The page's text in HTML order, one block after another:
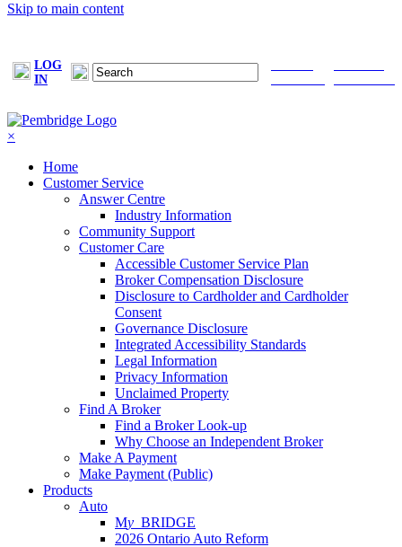
Skip to main content
LOG
IN
×
Home
Customer Service
Answer Centre
Industry Information
Community Support
Customer Care
Accessible Customer Service Plan
Broker Compensation Disclosure
Disclosure to Cardholder and Cardholder
Consent
Governance Disclosure
Integrated Accessibility Standards
Legal Information
Privacy Information
Unclaimed Property
Find A Broker
Find a Broker Look-up
Why Choose an Independent Broker
Make A Payment
Make Payment (Public)
Products
Auto
My_ BRIDGE
2026 Ontario Auto Reform